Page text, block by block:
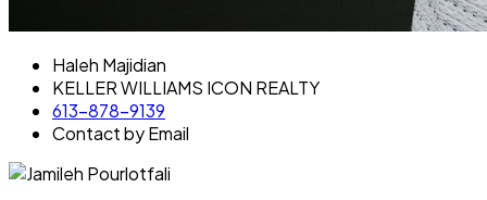
Haleh Majidian
KELLER WILLIAMS ICON REALTY
613-878-9139
Contact by Email